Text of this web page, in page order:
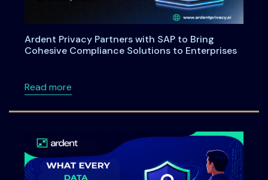
Ardent Privacy Partners with SAP to Bring
Cohesive Compliance Solutions to Enterprises
Read moreabout Ardent Privacy Partners with SAP to